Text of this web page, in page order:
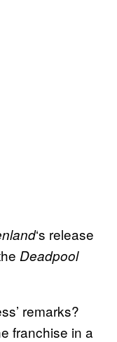
‘s release
Deadpool
remarks?
franchise in a